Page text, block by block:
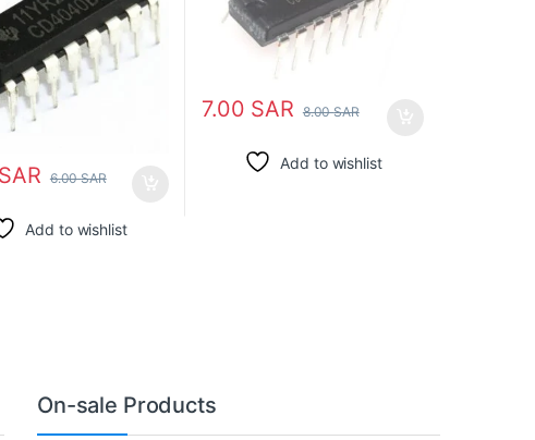
SAR 6.00SAR
Add to wishlist
7.00 SAR 8.00SAR
Add to wishlist
On-sale Products